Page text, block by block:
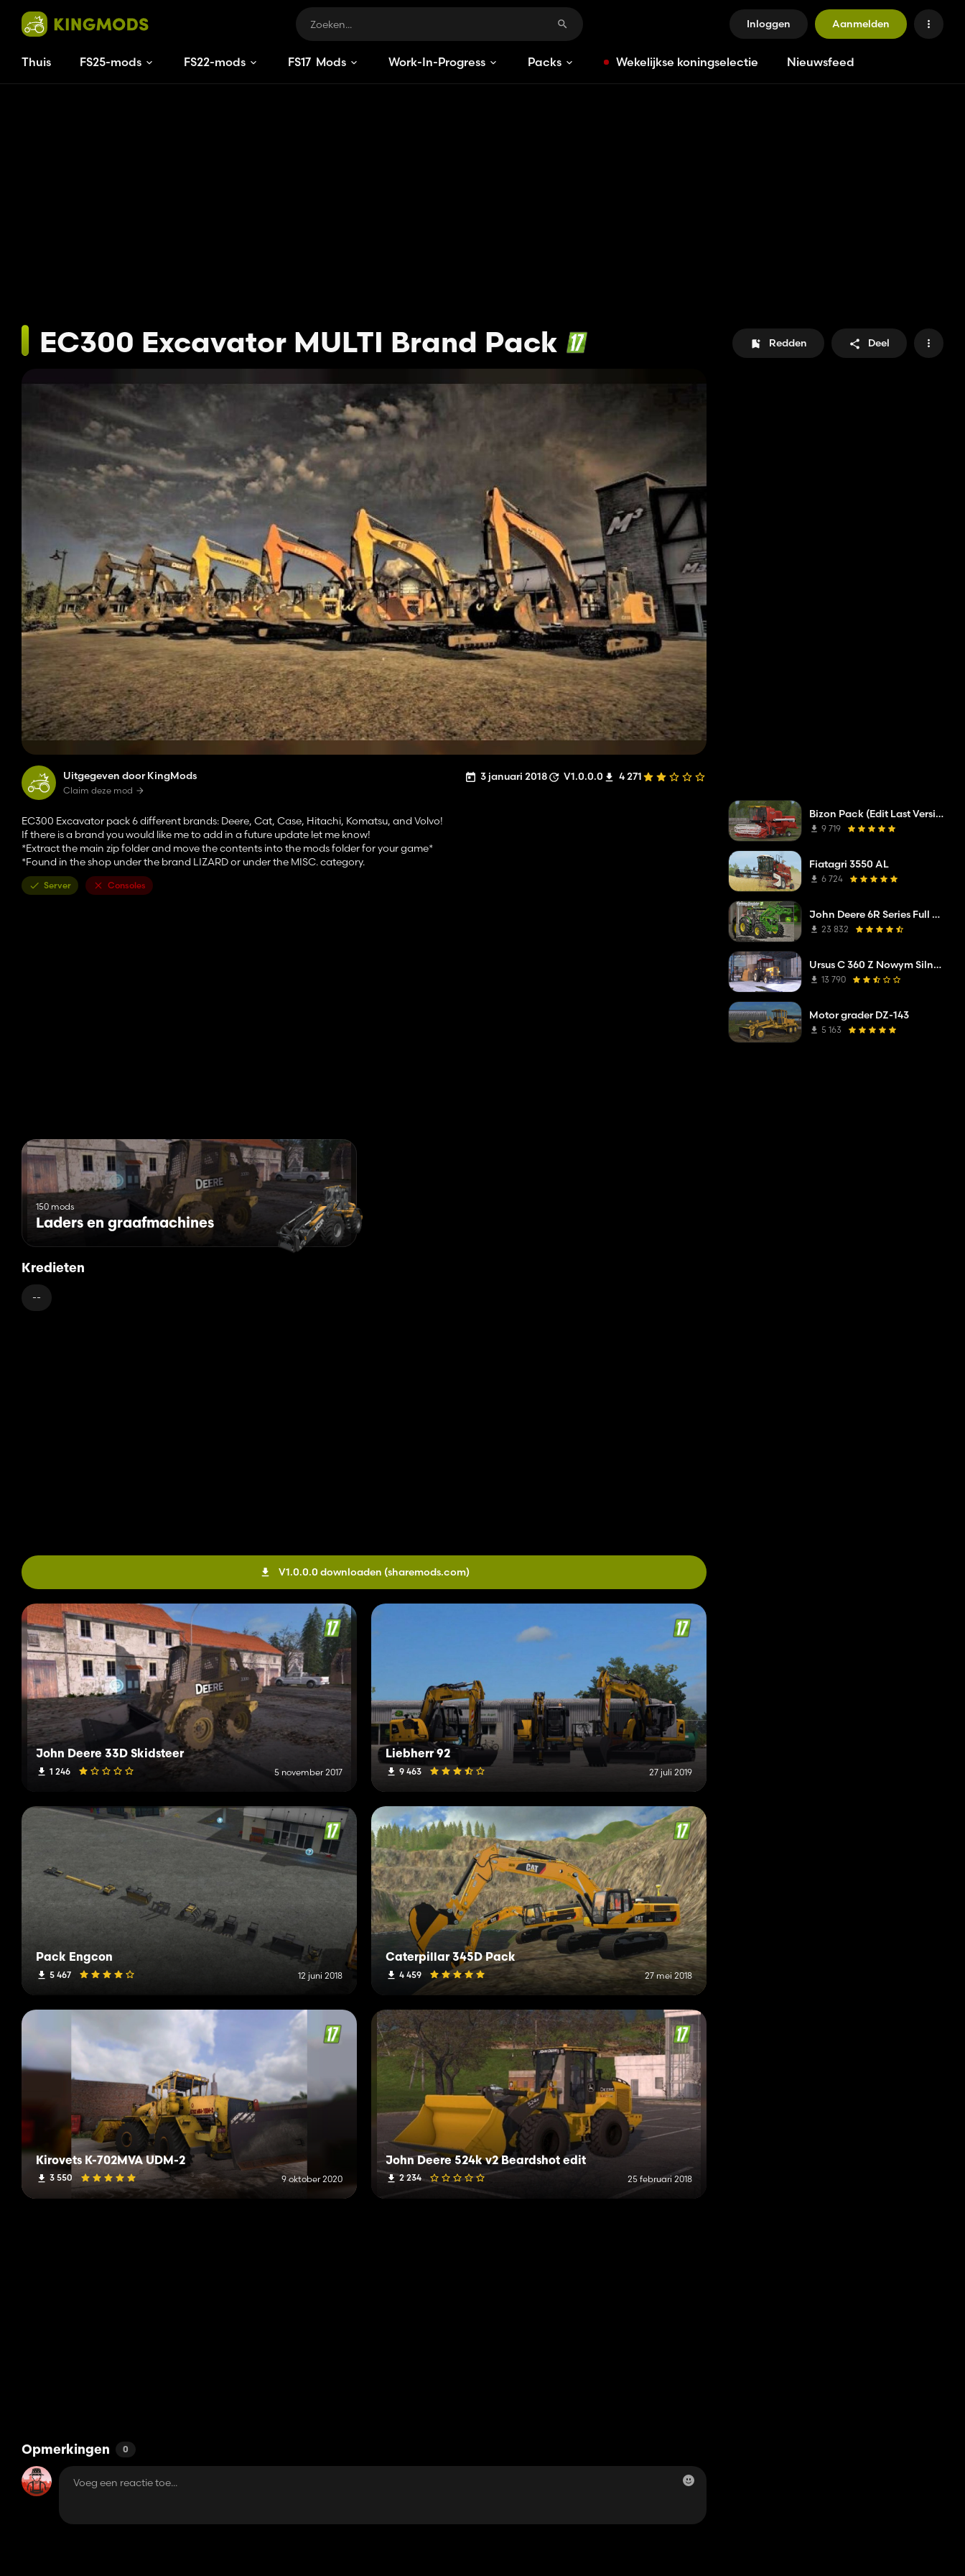
Inloggen Aanmelden
Thuis FS25-mods FS22-mods FS17 Mods Work-In-Progress Packs Wekelijkse koningselectie Nieuwsfeed
EC300 Excavator MULTI Brand Pack Redden Deel
Uitgegeven door KingMods
Claim deze mod
3 januari 2018 V1.0.0.0 4 271
EC300 Excavator pack 6 different brands: Deere, Cat, Case, Hitachi, Komatsu, and Volvo!
If there is a brand you would like me to add in a future update let me know!
*Extract the main zip folder and move the contents into the mods folder for your game*
*Found in the shop under the brand LIZARD or under the MISC. category.
Server Consoles
150 mods
Laders en graafmachines
Kredieten
--
V1.0.0.0 downloaden (sharemods.com)
John Deere 33D Skidsteer
1 246 5 november 2017
Liebherr 92
9 463 27 juli 2019
Pack Engcon
5 467 12 juni 2018
Caterpillar 345D Pack
4 459 27 mei 2018
Kirovets K-702MVA UDM-2
3 550 9 oktober 2020
John Deere 524k v2 Beardshot edit
2 234 25 februari 2018
Opmerkingen 0
Bizon Pack (Edit Last Version)
9 719
Fiatagri 3550 AL
6 724
John Deere 6R Series Full Pack
23 832
Ursus C 360 Z Nowym Silnikiem Z FS 19
13 790
Motor grader DZ-143
5 163